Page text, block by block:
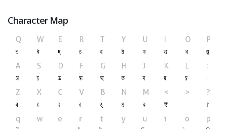
Character Map